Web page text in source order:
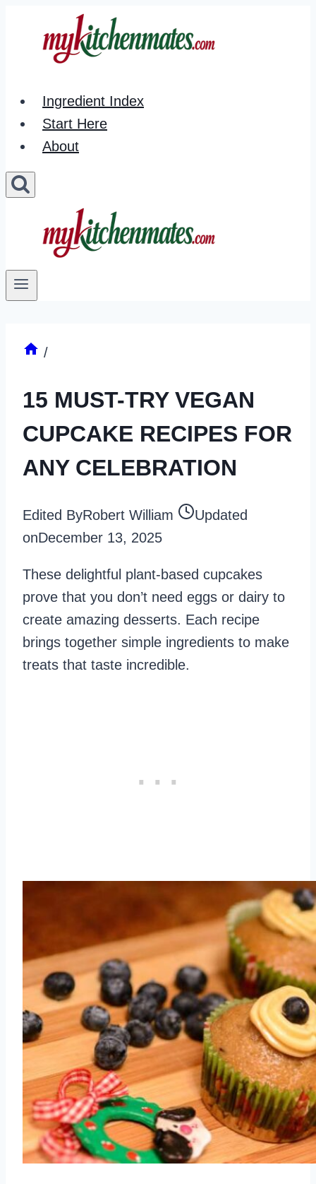
Ingredient Index
Start Here
About
/
15 MUST-TRY VEGAN
CUPCAKE RECIPES FOR
ANY CELEBRATION
Edited ByRobert William
Updated
onDecember 13, 2025
These delightful plant-based cupcakes
prove that you don’t need eggs or dairy to
create amazing desserts. Each recipe
brings together simple ingredients to make
treats that taste incredible.